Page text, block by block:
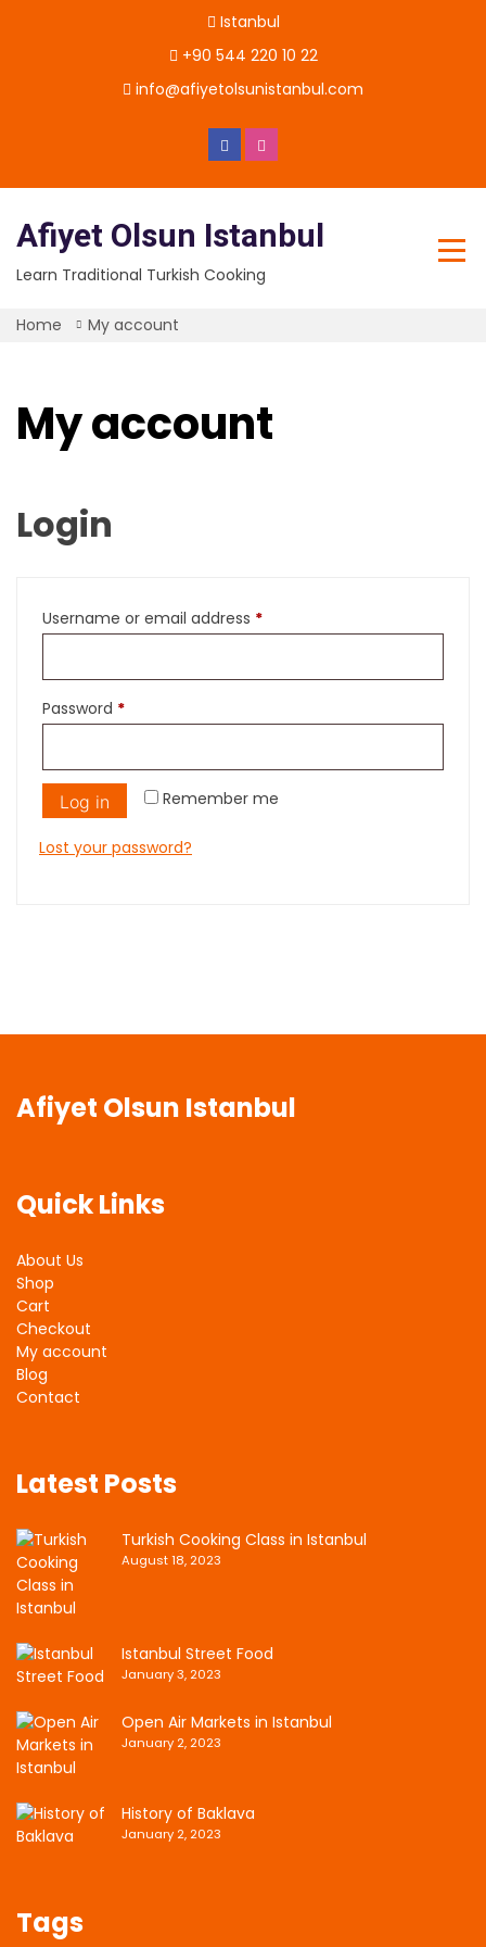
Istanbul
+90 544 220 10 22
info@afiyetolsunistanbul.com
Afiyet Olsun Istanbul
Learn Traditional Turkish Cooking
Home My account
My account
Login
Username or email address *Required
Password *Required
Remember me
Log in
Lost your password?
Afiyet Olsun Istanbul
Quick Links
About Us
Shop
Cart
Checkout
My account
Blog
Contact
Latest Posts
Turkish Cooking Class in Istanbul
August 18, 2023
Istanbul Street Food
January 3, 2023
Open Air Markets in Istanbul
January 2, 2023
History of Baklava
January 2, 2023
Tags